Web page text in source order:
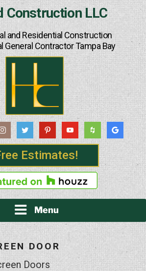
Construction LLC
and Residential Construction
General Contractor Tampa Bay
Estimates!
Menu
DOOR
Doors